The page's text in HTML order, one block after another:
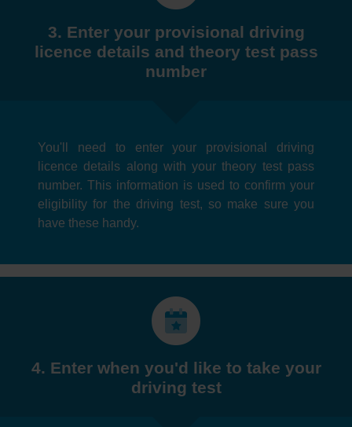
3. Enter your provisional driving
licence details and theory test pass
number
You'll need to enter your provisional driving
licence details along with your theory test pass
number. This information is used to confirm your
eligibility for the driving test, so make sure you
have these handy.
4. Enter when you'd like to take your
driving test